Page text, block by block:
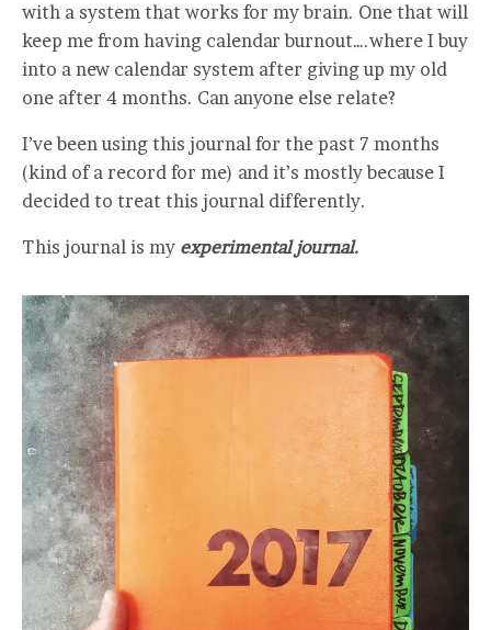
with a system that works for my brain. One that will
keep me from having calendar burnout….where I buy
into a new calendar system after giving up my old
one after 4 months. Can anyone else relate?
I’ve been using this journal for the past 7 months
(kind of a record for me) and it’s mostly because I
decided to treat this journal differently.
This journal is my experimental journal.